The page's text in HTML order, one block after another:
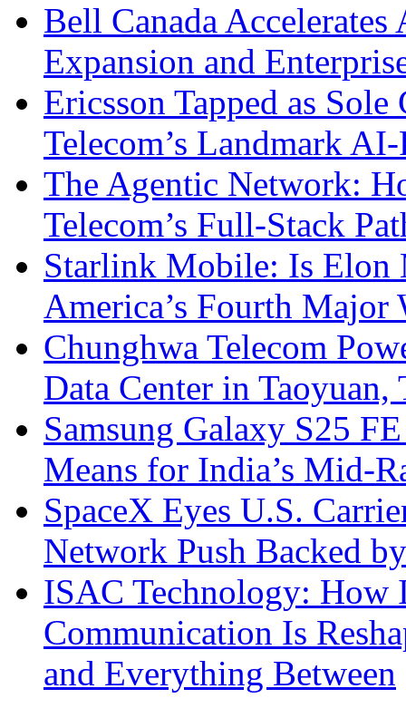
Bell Canada
Expansion and
Ericsson Tapped as
Telecom’s Landmark
The Agentic Network:
Telecom’s Full-Stack
Starlink Mobile: Is
America’s Fourth Major
Chunghwa Telecom
Data Center in Taoyuan,
Samsung Galaxy S25
Means for India’s Mid-
SpaceX Eyes U.S.
Network Push Backed
ISAC Technology: How
Communication Is
and Everything Between